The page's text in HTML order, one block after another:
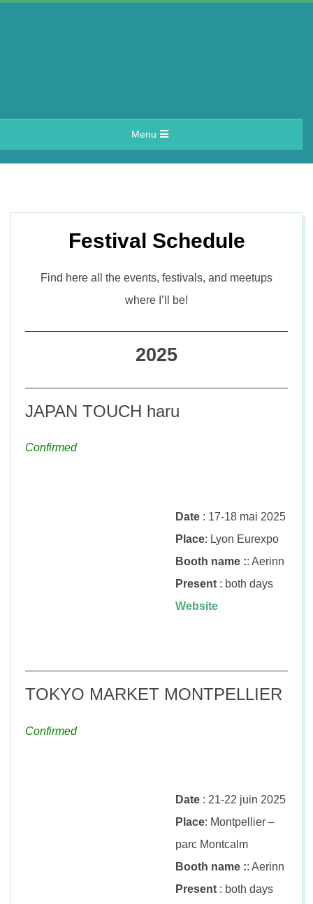
A
e
r
Navigation
Menu
Festival Schedule
Find here all the events, festivals, and meetups
where I’ll be!
2025
JAPAN TOUCH haru
Confirmed
Date : 17-18 mai 2025
Place: Lyon Eurexpo
Booth name :: Aerinn
Present : both days
Website
TOKYO MARKET MONTPELLIER
Confirmed
Date : 21-22 juin 2025
Place: Montpellier –
parc Montcalm
Booth name :: Aerinn
Present : both days